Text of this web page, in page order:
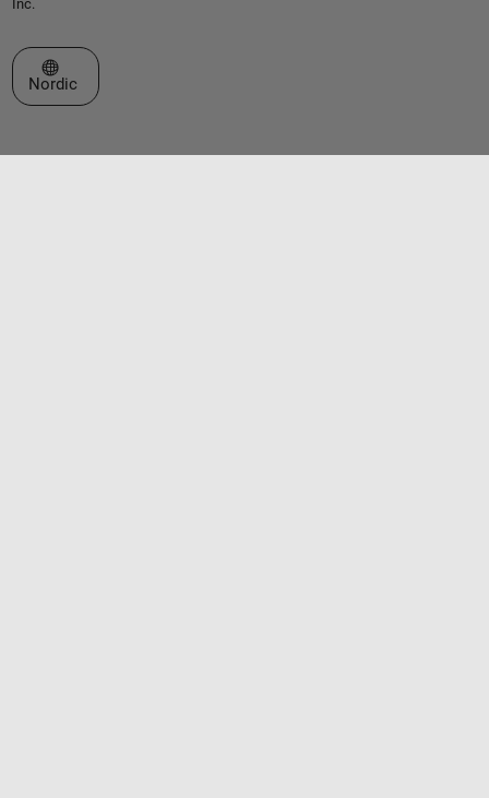
Inc.
Select a Web Site
Nordic